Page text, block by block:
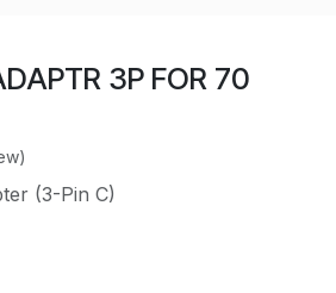
3P FOR 70
(3-Pin C)